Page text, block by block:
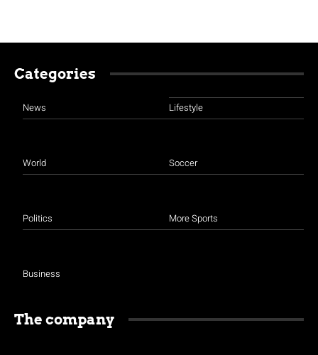
Categories
News
World
Politics
Business
Lifestyle
Soccer
More Sports
The company